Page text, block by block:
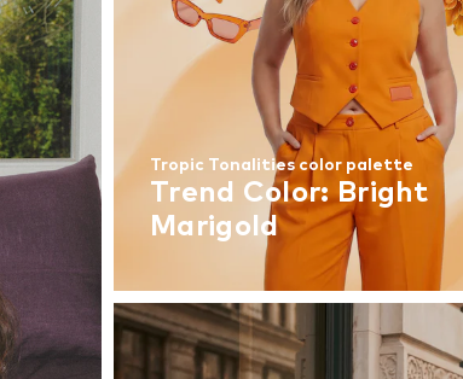
Tropic Tonalities color palette
Trend Color: Bright
Marigold